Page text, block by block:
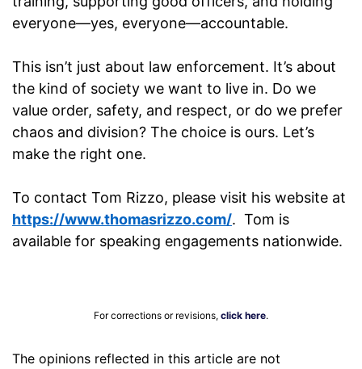
everyone—yes, everyone—accountable.
This isn’t just about law enforcement. It’s about
the kind of society we want to live in. Do we
value order, safety, and respect, or do we prefer
chaos and division? The choice is ours. Let’s
make the right one.
To contact Tom Rizzo, please visit his website at
https://www.thomasrizzo.com/. Tom is
available for speaking engagements nationwide.
For corrections or revisions, click here.
The opinions reflected in this article are not